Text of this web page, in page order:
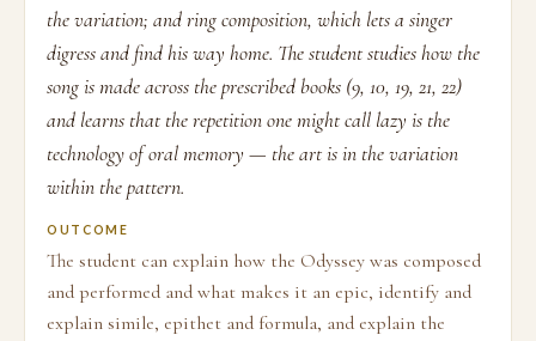
the variation; and ring composition, which lets a singer
digress and find his way home. The student studies how the
song is made across the prescribed books (9, 10, 19, 21, 22)
and learns that the repetition one might call lazy is the
technology of oral memory — the art is in the variation
within the pattern.
OUTCOME
The student can explain how the Odyssey was composed
and performed and what makes it an epic, identify and
explain simile, epithet and formula, and explain the